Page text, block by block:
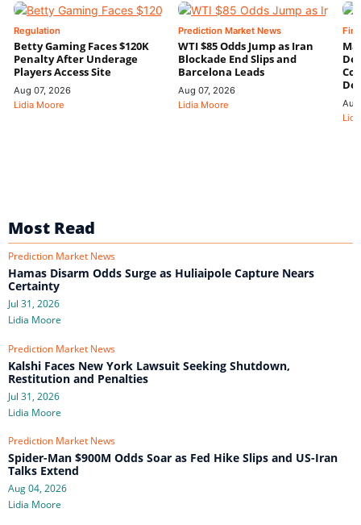
Regulation
Betty Gaming Faces $120K
Penalty After Underage
Players Access Site
Aug 07, 2026
Lidia Moore
Prediction Market News
WTI $85 Odds Jump as Iran
Blockade End Slips and
Barcelona Leads
Aug 07, 2026
Lidia Moore
Most Read
Prediction Market News
Hamas Disarm Odds Surge as Huliaipole Capture Nears
Certainty
Jul 31, 2026
Lidia Moore
Prediction Market News
Kalshi Faces New York Lawsuit Seeking Shutdown,
Restitution and Penalties
Jul 31, 2026
Lidia Moore
Prediction Market News
Spider-Man $900M Odds Soar as Fed Hike Slips and US-Iran
Talks Extend
Aug 04, 2026
Lidia Moore